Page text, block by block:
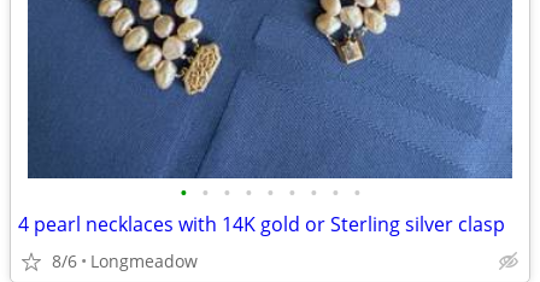
• • • • • • • • •
4 pearl necklaces with 14K gold or Sterling silver clasp
8/6 Longmeadow